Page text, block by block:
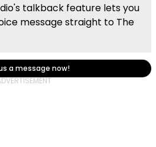
talkback feature lets you
message straight to The
a message now!